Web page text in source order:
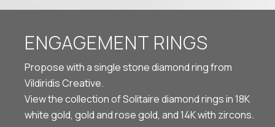
ENGAGEMENT RINGS
Propose with a single stone diamond ring from
Vildiridis Creative.
View the collection of Solitaire diamond rings in 18K
white gold, gold and rose gold, and 14K with zircons.